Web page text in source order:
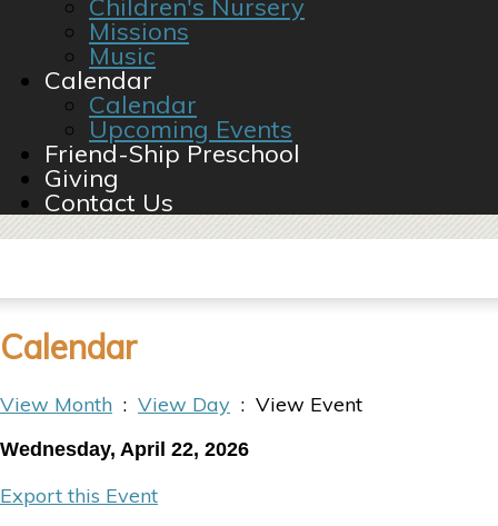
Children's Nursery
Missions
Music
Calendar
Calendar
Upcoming Events
Friend-Ship Preschool
Giving
Contact Us
Calendar
View Month : View Day : View Event
Wednesday, April 22, 2026
Export this Event